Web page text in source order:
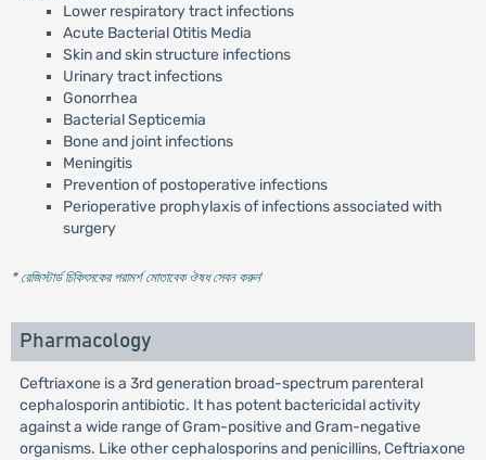
Lower respiratory tract infections
Acute Bacterial Otitis Media
Skin and skin structure infections
Urinary tract infections
Gonorrhea
Bacterial Septicemia
Bone and joint infections
Meningitis
Prevention of postoperative infections
Perioperative prophylaxis of infections associated with
surgery
* রেজিস্টার্ড চিকিৎসকের পরামর্শ মোতাবেক ঔষধ সেবন করুন'
Pharmacology
Ceftriaxone is a 3rd generation broad-spectrum parenteral
cephalosporin antibiotic. It has potent bactericidal activity
against a wide range of Gram-positive and Gram-negative
organisms. Like other cephalosporins and penicillins, Ceftriaxone